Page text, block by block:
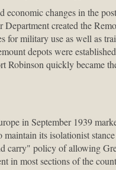
economic changes in the
Department created the
for military use as well as
depots were
Robinson quickly became
in September 1939
maintain its isolationist
carry" policy of allowing
in most sections of the